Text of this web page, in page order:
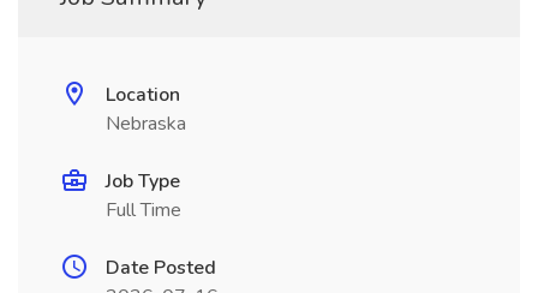
Location
Nebraska
Job Type
Full Time
Date Posted